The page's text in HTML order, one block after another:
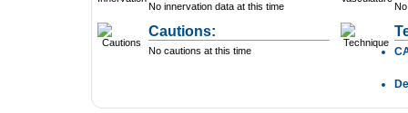
No innervation data at this time
Cautions:
No cautions at this time